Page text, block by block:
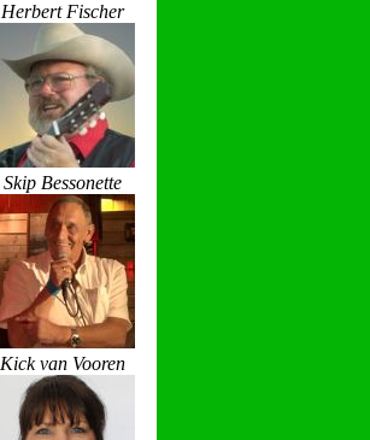
Herbert Fischer
Skip Bessonette
Kick van Vooren